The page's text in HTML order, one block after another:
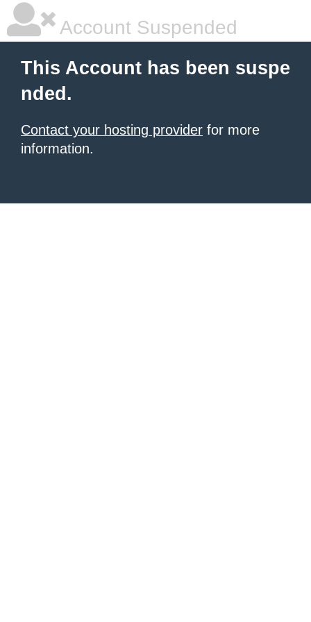
Account Suspended
This Account has been suspe
nded.
Contact your hosting provider for more
information.